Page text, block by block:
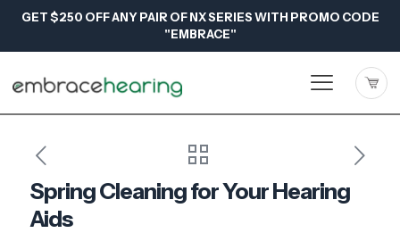
GET $250 OFF ANY PAIR OF NX SERIES WITH PROMO CODE
"EMBRACE"
Spring Cleaning for Your Hearing
Aids